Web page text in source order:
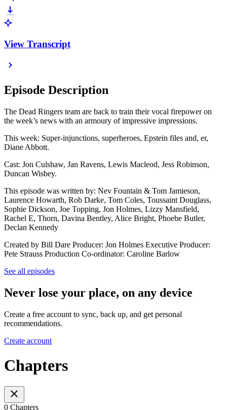
View Transcript
Episode Description
The Dead Ringers team are back to train their vocal firepower on
the week’s news with an armoury of impressive impressions.
This week: Super-injunctions, superheroes, Epstein files and, er,
Diane Abbott.
Cast: Jon Culshaw, Jan Ravens, Lewis Macleod, Jess Robinson,
Duncan Wisbey.
This episode was written by: Nev Fountain & Tom Jamieson,
Laurence Howarth, Rob Darke, Tom Coles, Toussaint Douglass,
Sophie Dickson, Joe Topping, Jon Holmes, Lizzy Mansfield,
Rachel E, Thorn, Davina Bentley, Alice Bright, Phoebe Butler,
Declan Kennedy
Created by Bill Dare Producer: Jon Holmes Executive Producer:
Pete Strauss Production Co-ordinator: Caroline Barlow
See all episodes
Never lose your place, on any device
Create a free account to sync, back up, and get personal
recommendations.
Create account
Chapters
0 Chapters